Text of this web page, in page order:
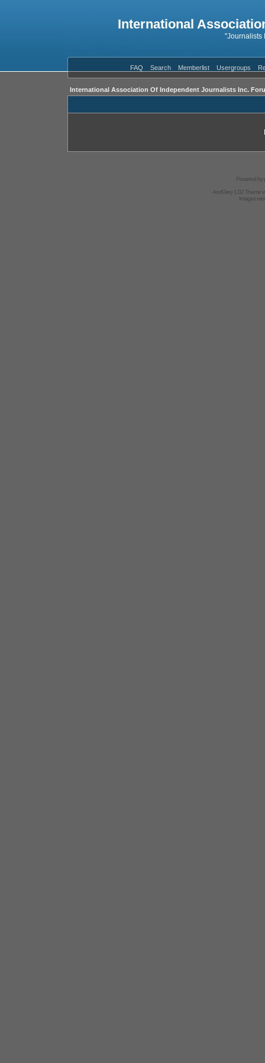
International
"Journalists
FAQ Search Memberlist Usergroups
International Association Of Independent Journalists Inc.
Powered by
AndGrey 1.02 Theme
Images